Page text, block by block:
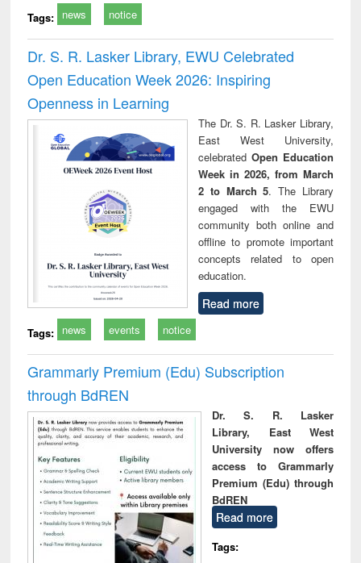
Tags: news notice
Dr. S. R. Lasker Library, EWU Celebrated
Open Education Week 2026: Inspiring
Openness in Learning
The Dr. S. R. Lasker Library,
East West University,
celebrated Open Education
Week in 2026, from March
2 to March 5. The Library
engaged with the EWU
community both online and
offline to promote important
concepts related to open
education.
Read more
Tags: news events notice
Grammarly Premium (Edu) Subscription
through BdREN
Dr. S. R. Lasker
Library, East West
University now offers
access to Grammarly
Premium (Edu) through
BdREN
Read more
Tags: